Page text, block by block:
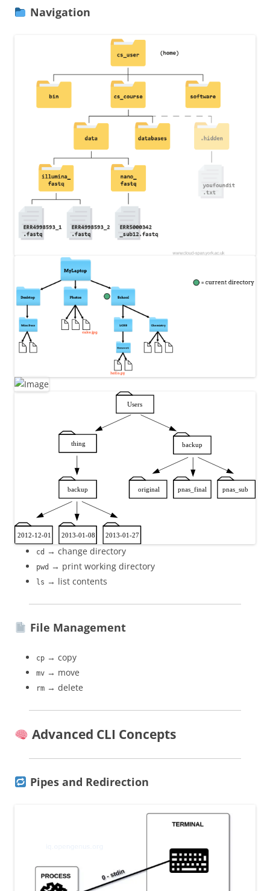
Navigation
cd → change directory
pwd → print working directory
ls → list contents
File Management
cp → copy
mv → move
rm → delete
Advanced CLI Concepts
Pipes and Redirection